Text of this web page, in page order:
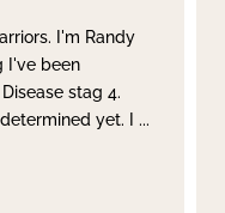
I'm Randy
I've been
stag 4.
yet. I ...